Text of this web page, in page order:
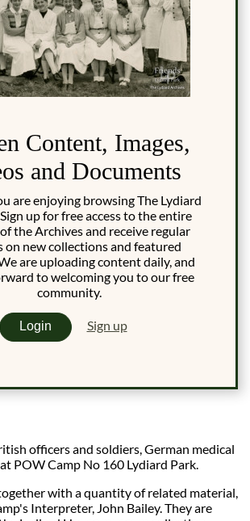
Content, Images,
and Documents
are enjoying browsing The Lydiard
up for free access to the entire
the Archives and receive regular
on new collections and featured
are uploading content daily, and
to welcoming you to our free
community.
Login Sign up
officers and soldiers, German medical
POW Camp No 160 Lydiard Park.
with a quantity of related material,
Interpreter, John Bailey. They are